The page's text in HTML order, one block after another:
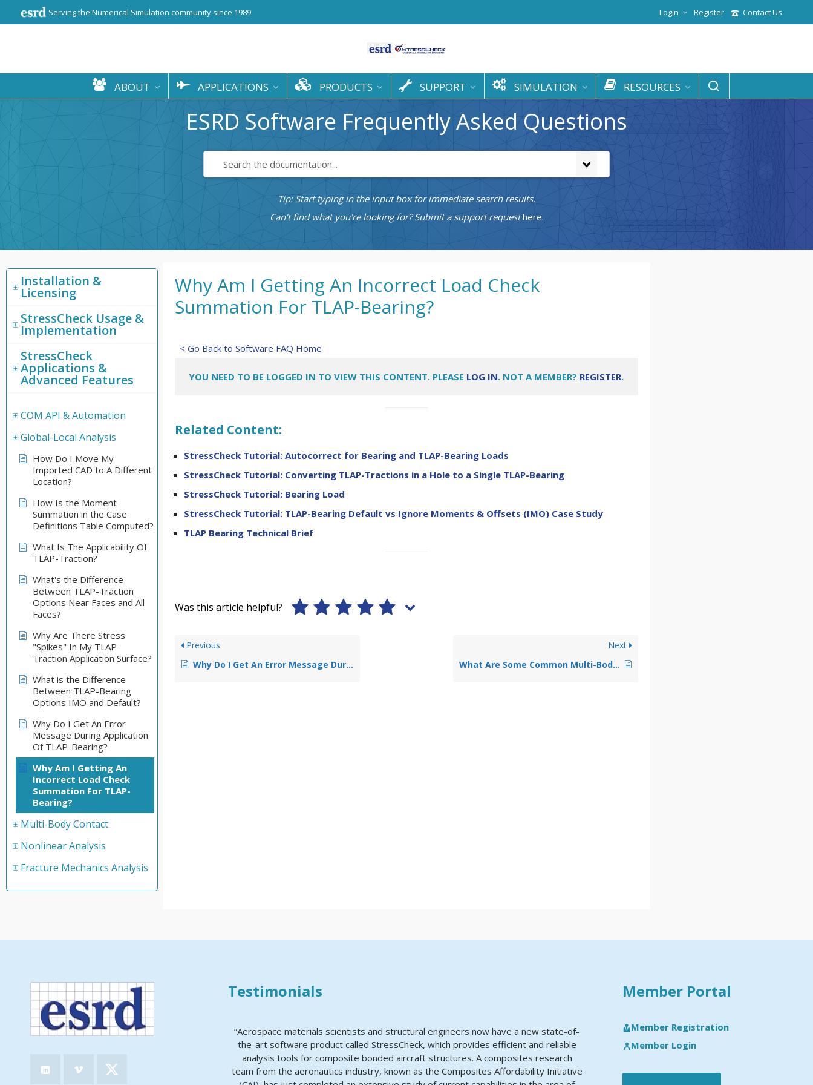
Serving the Numerical Simulation community since 1989 Contact Us
Register
Login
ABOUT APPLICATIONS PRODUCTS SUPPORT SIMULATION RESOURCES
ESRD Software Frequently Asked Questions
Tip: Start typing in the input box for immediate search results.
Can't find what you're looking for? Submit a support requesthere.
Installation &
Licensing
StressCheck Usage &
Implementation
StressCheck
Applications &
Advanced Features
COM API & Automation
Global-Local Analysis
How Do I Move My
Imported CAD to A Different
Location?
How Is the Moment
Summation in the Case
Definitions Table Computed?
What Is The Applicability Of
TLAP-Traction?
What's the Difference
Between TLAP-Traction
Options Near Faces and All
Faces?
Why Are There Stress
"Spikes" In My TLAP-
Traction Application Surface?
What is the Difference
Between TLAP-Bearing
Options IMO and Default?
Why Do I Get An Error
Message During Application
Of TLAP-Bearing?
Why Am I Getting An
Incorrect Load Check
Summation For TLAP-
Bearing?
Multi-Body Contact
Nonlinear Analysis
Fracture Mechanics Analysis
Why Am I Getting An Incorrect Load Check
Summation For TLAP-Bearing?
< Go Back to Software FAQ Home
YOU NEED TO BE LOGGED IN TO VIEW THIS CONTENT. PLEASE LOG IN. NOT A MEMBER? REGISTER.
Related Content:
StressCheck Tutorial: Autocorrect for Bearing and TLAP-Bearing Loads
StressCheck Tutorial: Converting TLAP-Tractions in a Hole to a Single TLAP-Bearing
StressCheck Tutorial: Bearing Load
StressCheck Tutorial: TLAP-Bearing Default vs Ignore Moments & Offsets (IMO) Case Study
TLAP Bearing Technical Brief
Was this article helpful?
Previous
Why Do I Get An Error Message During Application Of TLAP-Bearing?
Next
What Are Some Common Multi-Body Contact Issues?
Testimonials
“Aerospace materials scientists and structural engineers now have a new state-of-
the-art software product called StressCheck, which provides efficient and reliable
analysis tools for composite bonded aircraft structures. A composites research
team from the aeronautics industry, known as the Composites Affordability Initiative
Member Portal
Member Registration
Member Login